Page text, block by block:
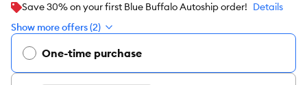
Save 30% on your first Blue Buffalo Autoship order! Details
Show more offers (2)
One-time purchase